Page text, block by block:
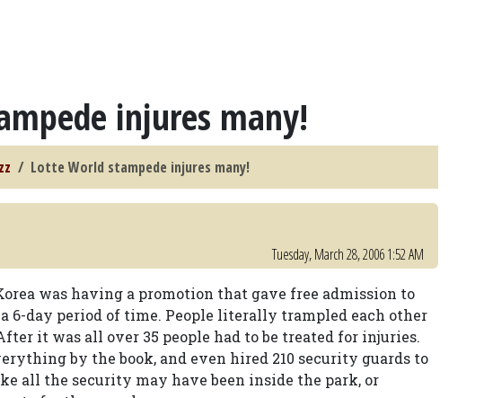
injures many!
Lotte World stampede injures many!
Tuesday, March 28, 2006 1:52 AM
was having a promotion that gave free admission to
6-day period of time. People literally trampled each other
it was all over 35 people had to be treated for injuries.
by the book, and even hired 210 security guards to
all the security may have been inside the park, or